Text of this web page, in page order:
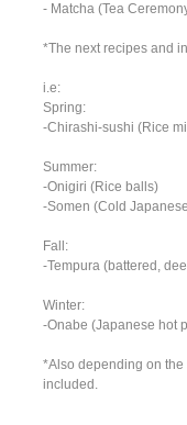
- Matcha (Tea
*The next recipes and
i.e:
Spring:
-Chirashi-sushi (Rice
Summer:
-Onigiri (Rice balls)
-Somen (Cold
Fall:
-Tempura (battered,
Winter:
-Onabe (Japanese hot
*Also depending on
included.